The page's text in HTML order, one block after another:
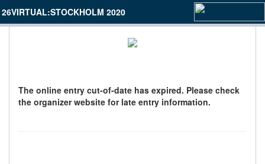
26VIRTUAL:STOCKHOLM 2020
The online entry cut-of-date has expired. Please check
the organizer website for late entry information.